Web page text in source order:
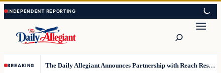
Skip
to
content
Skip
to
content
BREAKING The Daily Allegiant Announces Partnership with Reach Response to Support Audience Communication